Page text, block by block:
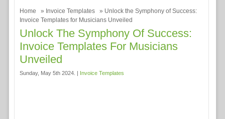
Home » Invoice Templates
» Unlock the Symphony of Success:
Invoice Templates for Musicians Unveiled
Unlock The Symphony Of Success:
Invoice Templates For Musicians
Unveiled
Sunday, May 5th 2024. | Invoice Templates